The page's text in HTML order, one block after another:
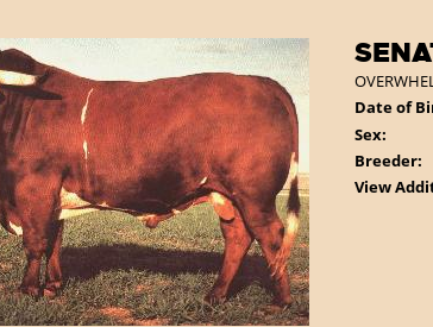
Date of
Sex:
Breeder:
View